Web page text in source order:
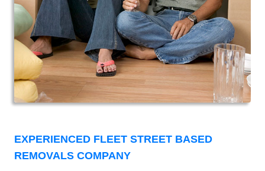
EXPERIENCED FLEET STREET BASED
REMOVALS COMPANY